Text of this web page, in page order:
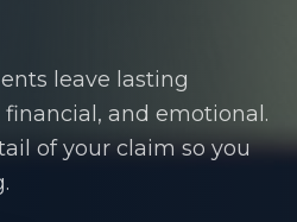
leave lasting
and emotional.
of your claim so you